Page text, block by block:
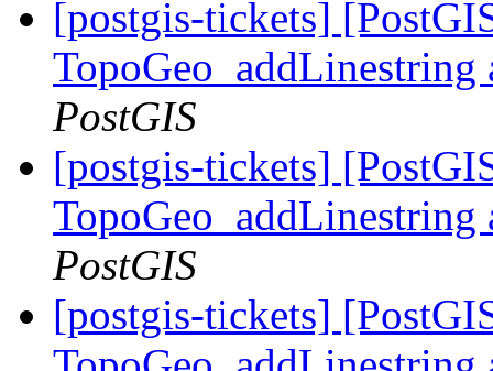
[postgis-tickets]
PostGIS
[postgis-tickets]
PostGIS
[postgis-tickets]